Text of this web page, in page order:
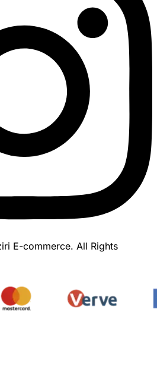
E-commerce. All Rights